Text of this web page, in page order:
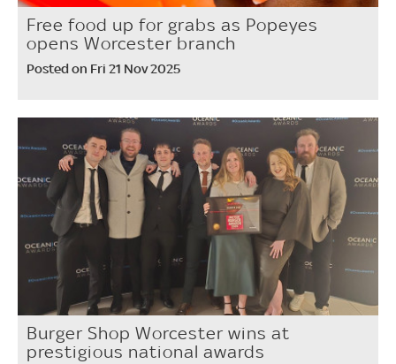
Free food up for grabs as Popeyes
opens Worcester branch
Posted on Fri 21 Nov 2025
Burger Shop Worcester wins at
prestigious national awards